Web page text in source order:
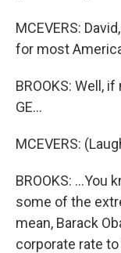
MCEVERS:
for most
BROOKS: Well,
GE...
MCEVERS:
BROOKS:
some of the
mean, Barack
corporate rate